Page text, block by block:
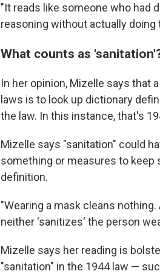
"It reads like someone who had
reasoning without actually doing
What counts as
In her opinion, Mizelle says that
laws is to look up dictionary
the law. In this instance, that's
Mizelle says "sanitation" could
something or measures to
definition.
"Wearing a mask cleans
neither 'sanitizes' the person
Mizelle says her reading is
"sanitation" in the 1944 law —